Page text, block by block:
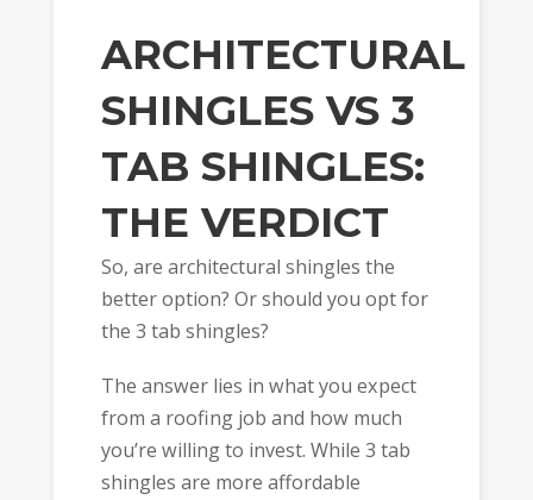
ARCHITECTURAL
SHINGLES VS 3
TAB SHINGLES:
THE VERDICT
So, are architectural shingles the
better option? Or should you opt for
the 3 tab shingles?
The answer lies in what you expect
from a roofing job and how much
you’re willing to invest. While 3 tab
shingles are more affordable